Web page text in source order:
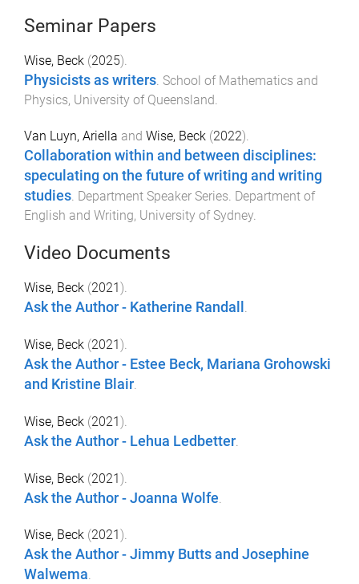
Seminar Papers
Wise, Beck (2025).
Physicists as writers School of Mathematics and
Physics, University of Queensland
Van Luyn, Ariella and Wise, Beck (2022).
Collaboration within and between disciplines:
speculating on the future of writing and writing
studies. Department Speaker Series. Department of
English and Writing, University of Sydney.
Video Documents
Wise, Beck (2021 ).
Ask the Author - Katherine Randall .
Wise, Beck (2021).
Ask the Author - Estee Beck, Mariana Grohowski
and Kristine Blair.
Wise, Beck (2021).
Ask the Author - Lehua Ledbetter
Wise, Beck (2021).
Ask the Author - Joanna Wolfe
Wise, Beck (2021 ).
Ask the Author - Jimmy Butts and Josephine
Walwema.